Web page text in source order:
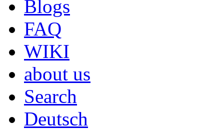
Blogs
FAQ
WIKI
about us
Search
Deutsch